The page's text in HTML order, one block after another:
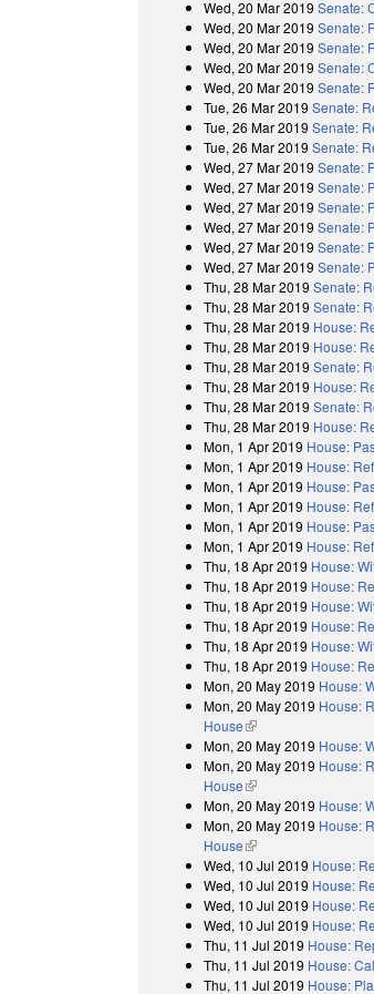
Wed, 20 Mar 2019 Senate:
Wed, 20 Mar 2019 Senate:
Wed, 20 Mar 2019 Senate:
Wed, 20 Mar 2019 Senate:
Wed, 20 Mar 2019 Senate:
Tue, 26 Mar 2019 Senate:
Tue, 26 Mar 2019 Senate:
Tue, 26 Mar 2019 Senate:
Wed, 27 Mar 2019 Senate:
Wed, 27 Mar 2019 Senate:
Wed, 27 Mar 2019 Senate:
Wed, 27 Mar 2019 Senate:
Wed, 27 Mar 2019 Senate:
Wed, 27 Mar 2019 Senate:
Thu, 28 Mar 2019 Senate:
Thu, 28 Mar 2019 Senate:
Thu, 28 Mar 2019 House:
Thu, 28 Mar 2019 House:
Thu, 28 Mar 2019 Senate:
Thu, 28 Mar 2019 House:
Thu, 28 Mar 2019 Senate:
Thu, 28 Mar 2019 House:
Mon, 1 Apr 2019 House:
Mon, 1 Apr 2019 House:
Mon, 1 Apr 2019 House:
Mon, 1 Apr 2019 House:
Mon, 1 Apr 2019 House:
Mon, 1 Apr 2019 House:
Thu, 18 Apr 2019 House:
Thu, 18 Apr 2019 House:
Thu, 18 Apr 2019 House:
Thu, 18 Apr 2019 House:
Thu, 18 Apr 2019 House:
Thu, 18 Apr 2019 House:
Mon, 20 May 2019 House:
Mon, 20 May 2019 House:
House(link is external)
Mon, 20 May 2019 House:
Mon, 20 May 2019 House:
House(link is external)
Mon, 20 May 2019 House:
Mon, 20 May 2019 House:
House(link is external)
Wed, 10 Jul 2019 House:
Wed, 10 Jul 2019 House:
Wed, 10 Jul 2019 House:
Wed, 10 Jul 2019 House:
Thu, 11 Jul 2019 House:
Thu, 11 Jul 2019 House:
Thu, 11 Jul 2019 House: